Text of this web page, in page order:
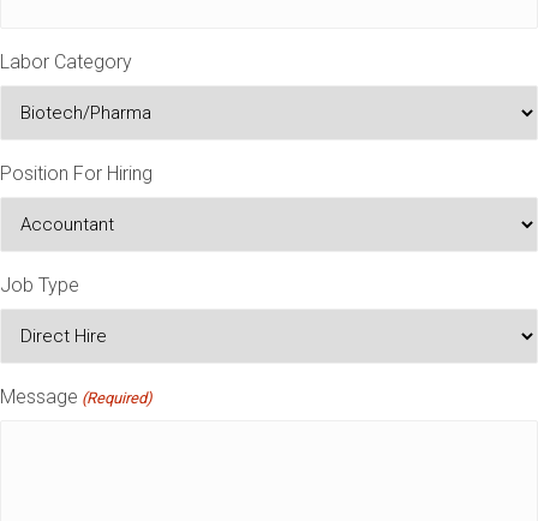
Labor Category
Position For Hiring
Job Type
Message (Required)